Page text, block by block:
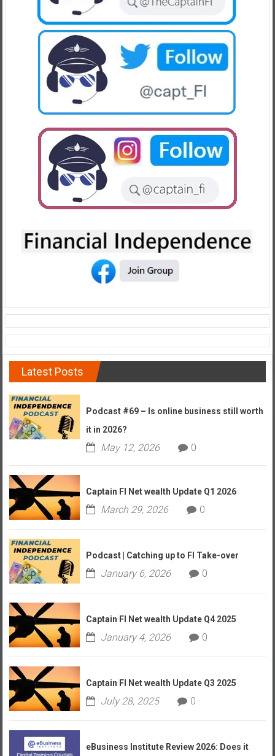
Latest Posts
Podcast #69 – Is online business still worth
it in 2026?
May 12, 2026 0
Captain FI Net wealth Update Q1 2026
March 29, 2026 0
Podcast | Catching up to FI Take-over
January 6, 2026 0
Captain FI Net wealth Update Q4 2025
January 4, 2026 0
Captain FI Net wealth Update Q3 2025
July 28, 2025 0
eBusiness Institute Review 2026: Does it